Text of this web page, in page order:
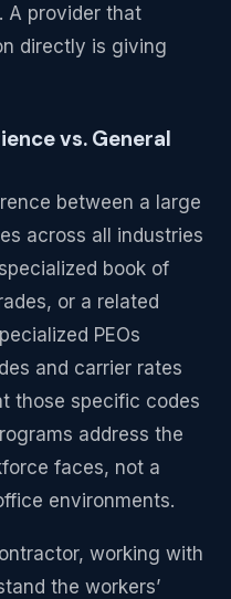
A provider that
directly is giving
vs. General
between a large
across all industries
book of
or a related
PEOs
and carrier rates
those specific codes
address the
faces, not a
environments.
working with
the workers’